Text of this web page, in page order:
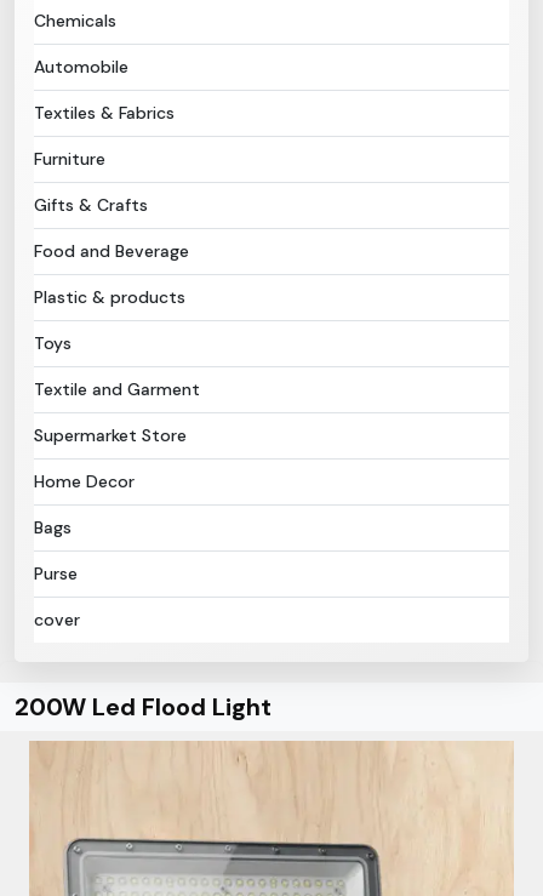
Language
Sign In
Chemicals
Automobile
Textiles & Fabrics
Furniture
Gifts & Crafts
Food and Beverage
Plastic & products
Toys
Textile and Garment
Supermarket Store
Home Decor
Bags
Purse
cover
200W Led Flood Light